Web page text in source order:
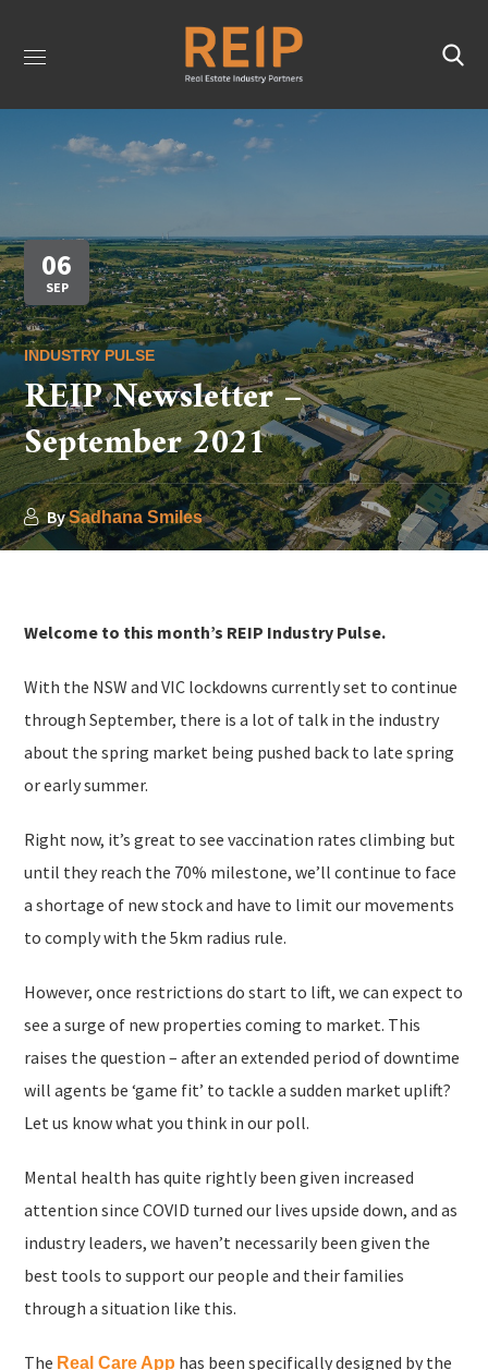
06
SEP
INDUSTRY PULSE
REIP Newsletter –
September 2021
BySadhana Smiles
Welcome to this month’s REIP Industry Pulse.
With the NSW and VIC lockdowns currently set to continue
through September, there is a lot of talk in the industry
about the spring market being pushed back to late spring
or early summer.
Right now, it’s great to see vaccination rates climbing but
until they reach the 70% milestone, we’ll continue to face
a shortage of new stock and have to limit our movements
to comply with the 5km radius rule.
However, once restrictions do start to lift, we can expect to
see a surge of new properties coming to market. This
raises the question – after an extended period of downtime
will agents be ‘game fit’ to tackle a sudden market uplift?
Let us know what you think in our poll.
Mental health has quite rightly been given increased
attention since COVID turned our lives upside down, and as
industry leaders, we haven’t necessarily been given the
best tools to support our people and their families
through a situation like this.
The Real Care App has been specifically designed by the